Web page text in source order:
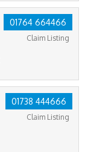
01764 664466
Claim Listing
01738 444666
Claim Listing